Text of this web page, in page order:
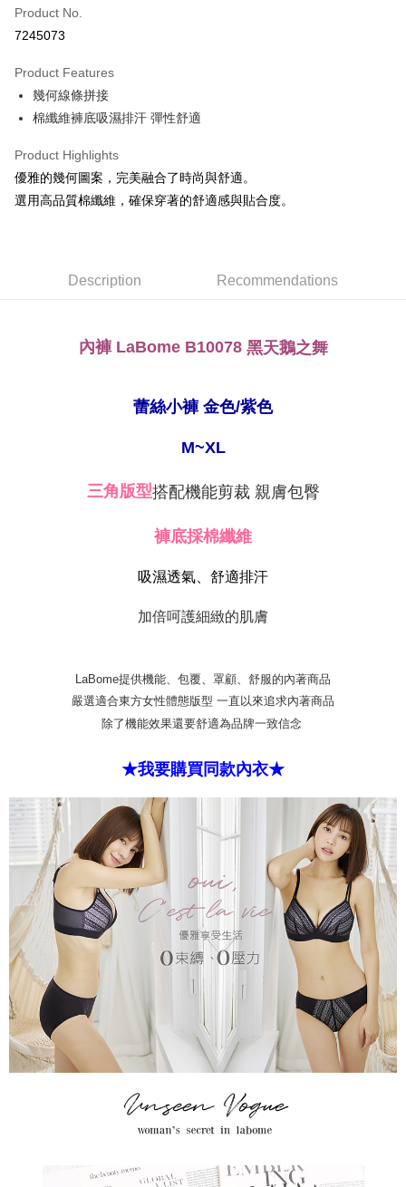
Convenience Store Pickup and Pay
Apple Pay
Easy Wallet
Plus Pay
AFTEE
More info
convenient, and secure!
verification to proceed with the checkout.
Select "AFTEE Buy Now Pay Later" as the payment method during
checkout page. Complete the SMS verification and confirm the amount to
notification SMS.
methods, including convenience stores, ATMs, online banking, etc. Once
※ Please note: You don't need to make the payment immediately upon
canceled without the store's consent will still be considered valid, and you
information displayed on the "AFTEE Buy Now Pay Later" checkout page.
If you have any questions regarding the payment status or refund
requests after payment, please contact the "AFTEE Buy Now Pay Later
Customer Support Center" at
Protections Inc., you may need to provide personal information within the
necessary scope of this service. Additionally, the rights of payment claims
related to the transaction will be transferred to Net Protections Inc.
For information regarding the handling of personal data, please visit the
following URL:https://aftee.tw/terms/#terms3
Users who are minors must obtain consent from their legal guardian or
parent before using "AFTEE Buy Now Pay Later." The company will not be
responsible for any losses incurred without proper consent.
When using "AFTEE Buy Now Pay Later," the credit limit will be
determined based on individual account conditions and subject to real-
time review by the company. If there is still an insufficient credit limit, users
may be requested to undergo identity verification based on the review
results.
Registering multiple accounts or using others' information for registration
is strictly prohibited. In case of malicious use, Net Protections Inc.
reserves the right to suspend the user's credit limit and take legal action.
Shipping Method
NT$80/order | Free shipping on orders of NT$999 or more
NT$80/order | Free shipping on orders of NT$999 or more
付款後萊爾富取貨
NT$80/order | Free shipping on orders of NT$999 or more
NT$80/order | Free shipping on orders of NT$999 or more
NT$80/order | Free shipping on orders of NT$999 or more
付款後門市自取
Product No.
7245073
Product Features
幾何線條拼接
棉纖維褲底吸濕排汗 彈性舒適
Product Highlights
優雅的幾何圖案，完美融合了時尚與舒適。
選用高品質棉纖維，確保穿著的舒適感與貼合度。
Description Recommendations
內褲 LaBome B10078 黑天鵝之舞
蕾絲小褲 金色/紫色
M~XL
三角版型搭配機能剪裁 親膚包臀
褲底採棉纖維
吸濕透氣、舒適排汗
加倍呵護細緻的肌膚
LaBome提供機能、包覆、罩顧、舒服的內著商品
嚴選適合東方女性體態版型 一直以來追求內著商品
除了機能效果還要舒適為品牌一致信念
★我要購買同款內衣★